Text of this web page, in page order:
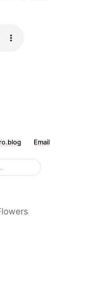
Email